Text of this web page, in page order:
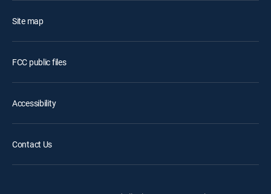
Site map
FCC public files
Accessibility
Contact Us